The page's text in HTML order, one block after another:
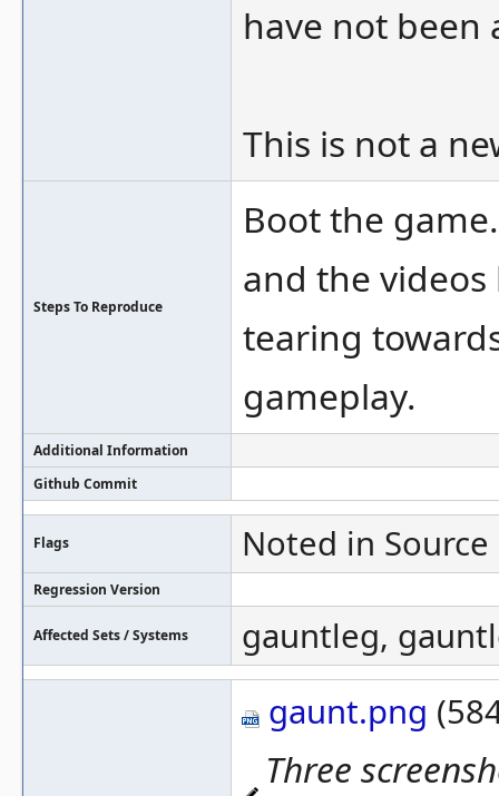
have not been
This is not a
Steps To Reproduce
Boot the
and the videos
tearing
gameplay.
Additional Information
Github Commit
Flags Noted in Source
Regression Version
Affected Sets / Systems gauntleg,
gaunt.png
Three